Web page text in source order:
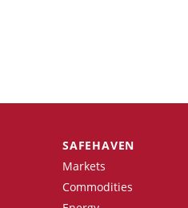
SAFEHAVEN
Markets
Commodities